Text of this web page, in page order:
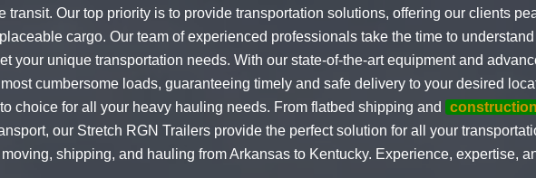
transit. Our top priority is to provide transportation solutions, offering our clients
cargo. Our team of experienced professionals take the time to
your unique transportation needs. With our state-of-the-art equipment and
cumbersome loads, guaranteeing timely and safe delivery to your desired
choice for all your heavy hauling needs. From flatbed shipping and
our Stretch RGN Trailers provide the perfect solution for all your
shipping, and hauling from Arkansas to Kentucky. Experience, expertise,